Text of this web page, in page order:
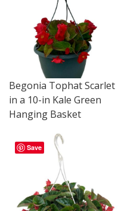
Begonia Tophat Scarlet
in a 10-in Kale Green
Hanging Basket
Save